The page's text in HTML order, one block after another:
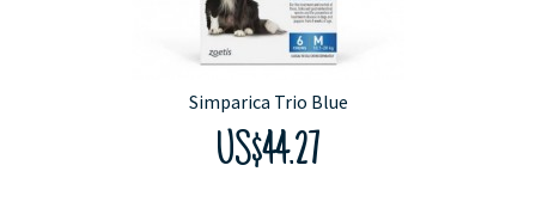
Simparica Trio Blue
US$44.27